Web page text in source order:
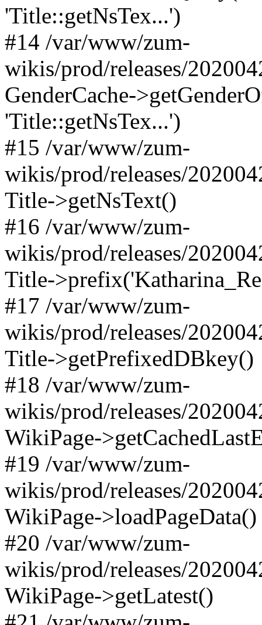
'Title::getNsTex...')
#14 /var/www/zum-
wikis/prod/releases/
GenderCache-
'Title::getNsTex...')
#15 /var/www/zum-
wikis/prod/releases/
Title->getNsText()
#16 /var/www/zum-
wikis/prod/releases/
Title-
#17 /var/www/zum-
wikis/prod/releases/
Title->getPrefixedDBkey()
#18 /var/www/zum-
wikis/prod/releases/
WikiPage-
#19 /var/www/zum-
wikis/prod/releases/
WikiPage->loadPageData()
#20 /var/www/zum-
wikis/prod/releases/
WikiPage->getLatest()